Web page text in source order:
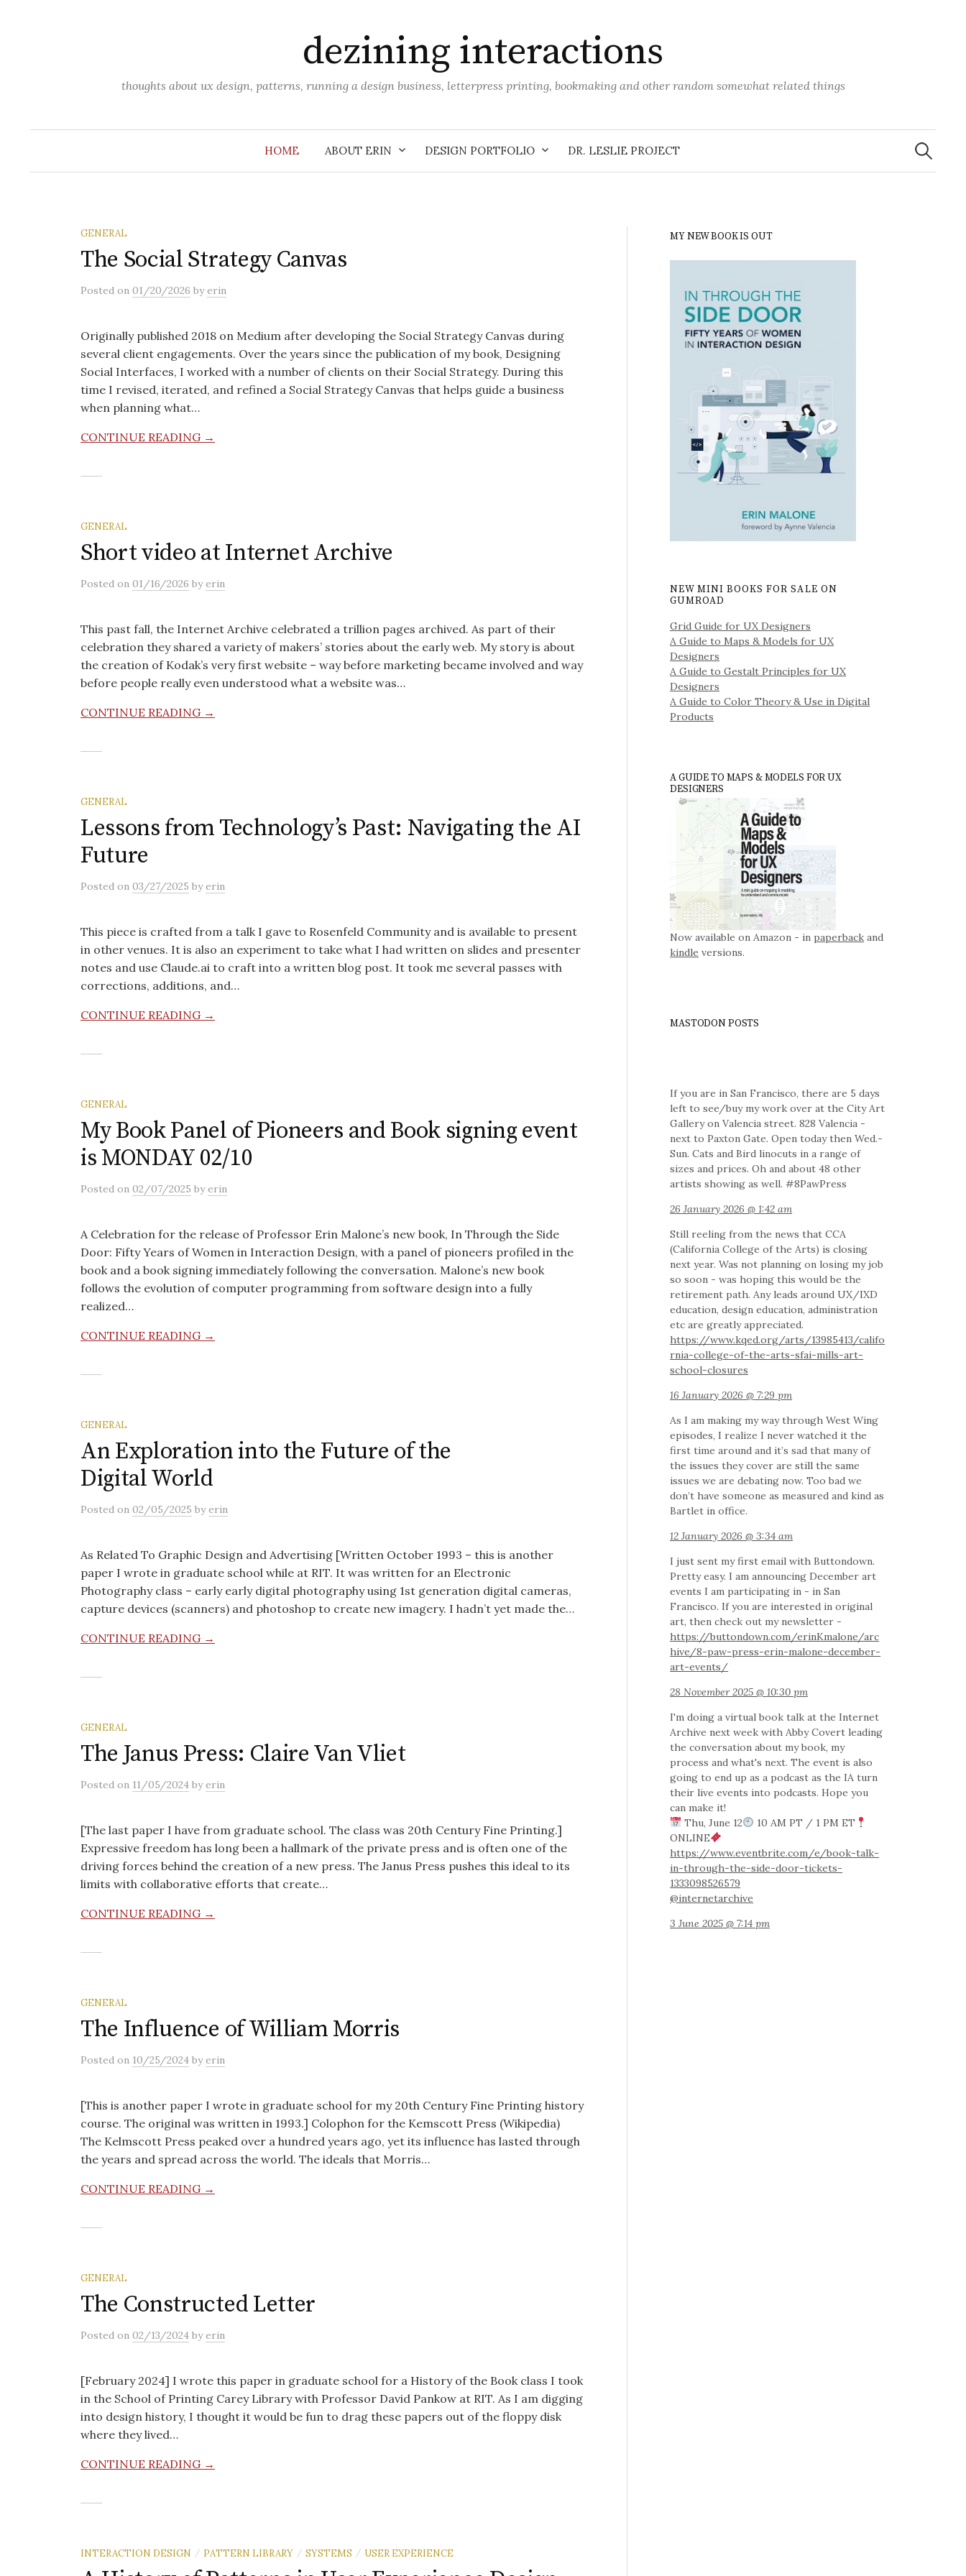
dezining interactions
thoughts about ux design, patterns, running a design business, letterpress printing, bookmaking and other random somewhat related things
HOME ABOUT ERIN DESIGN PORTFOLIO DR. LESLIE PROJECT
Search
for:
GENERAL
The Social Strategy Canvas
Posted on 01/20/2026 byerin
Originally published 2018 on Medium after developing the Social Strategy Canvas during
several client engagements. Over the years since the publication of my book, Designing
Social Interfaces, I worked with a number of clients on their Social Strategy. During this
time I revised, iterated, and refined a Social Strategy Canvas that helps guide a business
when planning what…
CONTINUE READING →
GENERAL
Short video at Internet Archive
Posted on 01/16/2026 byerin
This past fall, the Internet Archive celebrated a trillion pages archived. As part of their
celebration they shared a variety of makers’ stories about the early web. My story is about
the creation of Kodak’s very first website – way before marketing became involved and way
before people really even understood what a website was…
CONTINUE READING →
GENERAL
Lessons from Technology’s Past: Navigating the AI
Future
Posted on 03/27/2025 byerin
This piece is crafted from a talk I gave to Rosenfeld Community and is available to present
in other venues. It is also an experiment to take what I had written on slides and presenter
notes and use Claude.ai to craft into a written blog post. It took me several passes with
corrections, additions, and…
CONTINUE READING →
GENERAL
My Book Panel of Pioneers and Book signing event
is MONDAY 02/10
Posted on 02/07/2025 byerin
A Celebration for the release of Professor Erin Malone’s new book, In Through the Side
Door: Fifty Years of Women in Interaction Design, with a panel of pioneers profiled in the
book and a book signing immediately following the conversation. Malone’s new book
follows the evolution of computer programming from software design into a fully
realized…
CONTINUE READING →
GENERAL
An Exploration into the Future of the
Digital World
Posted on 02/05/2025 byerin
As Related To Graphic Design and Advertising [Written October 1993 – this is another
paper I wrote in graduate school while at RIT. It was written for an Electronic
Photography class – early early digital photography using 1st generation digital cameras,
capture devices (scanners) and photoshop to create new imagery. I hadn’t yet made the…
CONTINUE READING →
GENERAL
The Janus Press: Claire Van Vliet
Posted on 11/05/2024 byerin
[The last paper I have from graduate school. The class was 20th Century Fine Printing.]
Expressive freedom has long been a hallmark of the private press and is often one of the
driving forces behind the creation of a new press. The Janus Press pushes this ideal to its
limits with collaborative efforts that create…
CONTINUE READING →
GENERAL
The Influence of William Morris
Posted on 10/25/2024 byerin
[This is another paper I wrote in graduate school for my 20th Century Fine Printing history
course. The original was written in 1993.] Colophon for the Kemscott Press (Wikipedia)
The Kelmscott Press peaked over a hundred years ago, yet its influence has lasted through
the years and spread across the world. The ideals that Morris…
CONTINUE READING →
GENERAL
The Constructed Letter
Posted on 02/13/2024 byerin
[February 2024] I wrote this paper in graduate school for a History of the Book class I took
in the School of Printing Carey Library with Professor David Pankow at RIT. As I am digging
into design history, I thought it would be fun to drag these papers out of the floppy disk
where they lived…
CONTINUE READING →
INTERACTION DESIGN / PATTERN LIBRARY / SYSTEMS / USER EXPERIENCE
MY NEW BOOK IS OUT
NEW MINI BOOKS FOR SALE ON
GUMROAD
Grid Guide for UX Designers
A Guide to Maps & Models for UX
Designers
A Guide to Gestalt Principles for UX
Designers
A Guide to Color Theory & Use in Digital
Products
A GUIDE TO MAPS & MODELS FOR UX
DESIGNERS
Now available on Amazon - in paperback and
kindle versions.
MASTODON POSTS
If you are in San Francisco, there are 5 days
left to see/buy my work over at the City Art
Gallery on Valencia street. 828 Valencia -
next to Paxton Gate. Open today then Wed.-
Sun. Cats and Bird linocuts in a range of
sizes and prices. Oh and about 48 other
artists showing as well. #8PawPress
26 January 2026 @ 1:42 am
Still reeling from the news that CCA
(California College of the Arts) is closing
next year. Was not planning on losing my job
so soon - was hoping this would be the
retirement path. Any leads around UX/IXD
education, design education, administration
etc are greatly appreciated.
https://www.kqed.org/arts/13985413/califo
rnia-college-of-the-arts-sfai-mills-art-
school-closures
16 January 2026 @ 7:29 pm
As I am making my way through West Wing
episodes, I realize I never watched it the
first time around and it’s sad that many of
the issues they cover are still the same
issues we are debating now. Too bad we
don’t have someone as measured and kind as
Bartlet in office.
12 January 2026 @ 3:34 am
I just sent my first email with Buttondown.
Pretty easy. I am announcing December art
events I am participating in - in San
Francisco. If you are interested in original
art, then check out my newsletter -
https://buttondown.com/erinKmalone/arc
hive/8-paw-press-erin-malone-december-
art-events/
28 November 2025 @ 10:30 pm
I'm doing a virtual book talk at the Internet
Archive next week with Abby Covert leading
the conversation about my book, my
process and what's next. The event is also
going to end up as a podcast as the IA turn
their live events into podcasts. Hope you
can make it!
Thu, June 12
10 AM PT / 1 PM ET
ONLINE
https://www.eventbrite.com/e/book-talk-
in-through-the-side-door-tickets-
1333098526579
@internetarchive
3 June 2025 @ 7:14 pm